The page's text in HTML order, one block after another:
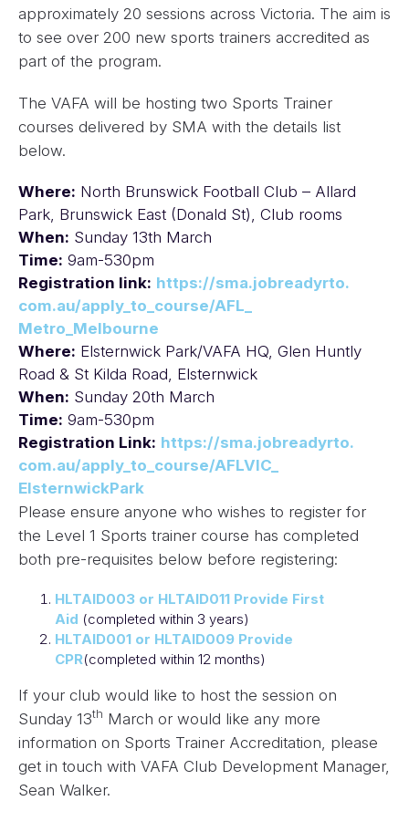
approximately 20 sessions across Victoria. The aim is
to see over 200 new sports trainers accredited as
part of the program.
The VAFA will be hosting two Sports Trainer
courses delivered by SMA with the details list
below.
Where: North Brunswick Football Club – Allard
Park, Brunswick East (Donald St), Club rooms
When: Sunday 13th March
Time: 9am-530pm
Registration link: https://sma.jobreadyrto.
com.au/apply_to_course/AFL_
Metro_Melbourne
Where: Elsternwick Park/VAFA HQ, Glen Huntly
Road & St Kilda Road, Elsternwick
When: Sunday 20th March
Time: 9am-530pm
Registration Link: https://sma.jobreadyrto.
com.au/apply_to_course/AFLVIC_
ElsternwickPark
Please ensure anyone who wishes to register for
the Level 1 Sports trainer course has completed
both pre-requisites below before registering:
HLTAID003 or HLTAID011 Provide First
Aid (completed within 3 years)
HLTAID001 or HLTAID009 Provide
CPR(completed within 12 months)
If your club would like to host the session on
Sunday 13th March or would like any more
information on Sports Trainer Accreditation, please
get in touch with VAFA Club Development Manager,
Sean Walker.